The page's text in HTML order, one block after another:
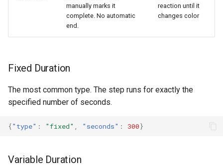
manually marks it
complete. No automatic
end.
reaction until it
changes color
Fixed Duration
The most common type. The step runs for exactly the
specified number of seconds.
{"type" : "fixed" "seconds" : 300}
Variable Duration